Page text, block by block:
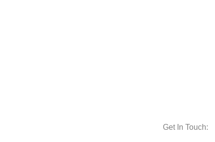
Get In Touch: